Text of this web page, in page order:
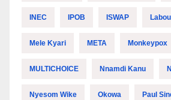
INEC IPOB ISWAP
Mele Kyari META Monkeypox
MULTICHOICE Nnamdi Kanu
Nyesom Wike Okowa Paul